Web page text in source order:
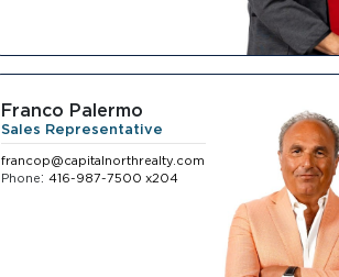
Franco Palermo
Sales Representative
francop@capitalnorthrealty.com
Phone: 416-987-7500 x204